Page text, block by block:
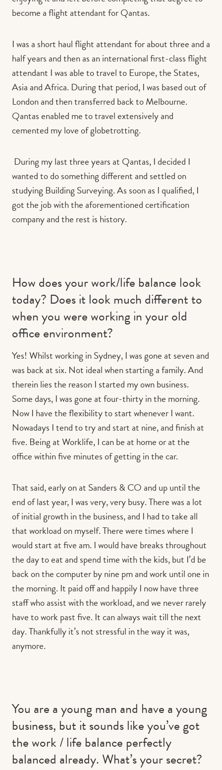
become a flight attendant for Qantas.
I was a short haul flight attendant for about three and a
half years and then as an international first-class flight
attendant I was able to travel to Europe, the States,
Asia and Africa. During that period, I was based out of
London and then transferred back to Melbourne.
Qantas enabled me to travel extensively and
cemented my love of globetrotting.
During my last three years at Qantas, I decided I
wanted to do something different and settled on
studying Building Surveying. As soon as I qualified, I
got the job with the aforementioned certification
company and the rest is history.
How does your work/life balance look
today? Does it look much different to
when you were working in your old
office environment?
Yes! Whilst working in Sydney, I was gone at seven and
was back at six. Not ideal when starting a family. And
therein lies the reason I started my own business.
Some days, I was gone at four-thirty in the morning.
Now I have the flexibility to start whenever I want.
Nowadays I tend to try and start at nine, and finish at
five. Being at Worklife, I can be at home or at the
office within five minutes of getting in the car.
That said, early on at Sanders & CO and up until the
end of last year, I was very, very busy. There was a lot
of initial growth in the business, and I had to take all
that workload on myself. There were times where I
would start at five am. I would have breaks throughout
the day to eat and spend time with the kids, but I’d be
back on the computer by nine pm and work until one in
the morning. It paid off and happily I now have three
staff who assist with the workload, and we never rarely
have to work past five. It can always wait till the next
day. Thankfully it’s not stressful in the way it was,
anymore.
You are a young man and have a young
business, but it sounds like you’ve got
the work / life balance perfectly
balanced already. What’s your secret?